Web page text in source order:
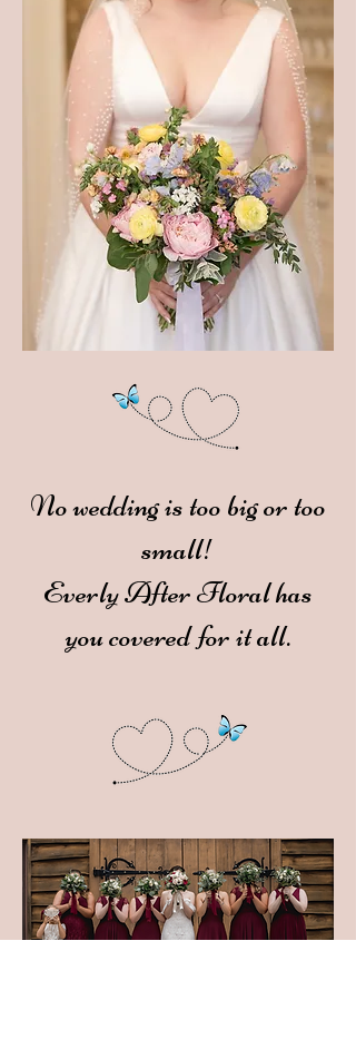
No wedding is too big or too
small!
Everly After Floral has
you covered for it all.